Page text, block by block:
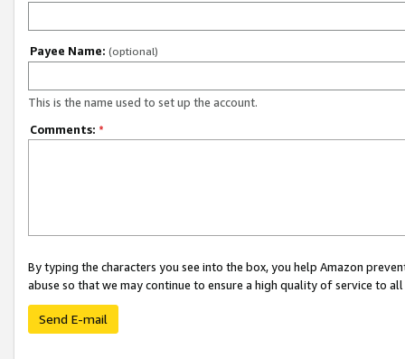
Payee Name: (optional)
This is the name used to set up the account.
Comments: *
By typing the characters you see into the box, you help Amazon
abuse so that we may continue to ensure a high quality of service to
Send E-mail